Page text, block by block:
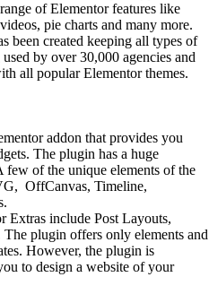
of Elementor features like
pie charts and many more.
been created keeping all types of
by over 30,000 agencies and
all popular Elementor themes.
addon that provides you
The plugin has a huge
of the unique elements of the
OffCanvas, Timeline,
Extras include Post Layouts,
plugin offers only elements and
However, the plugin is
to design a website of your